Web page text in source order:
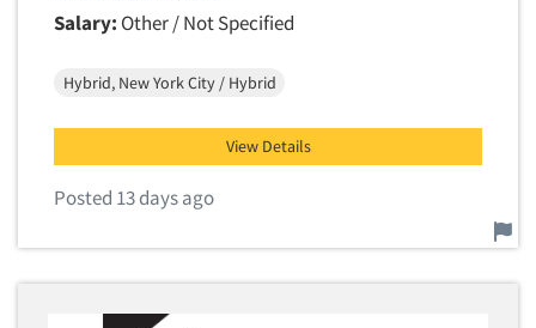
Salary: Other / Not Specified
Hybrid, New York City / Hybrid
View Details
Posted 13 days ago